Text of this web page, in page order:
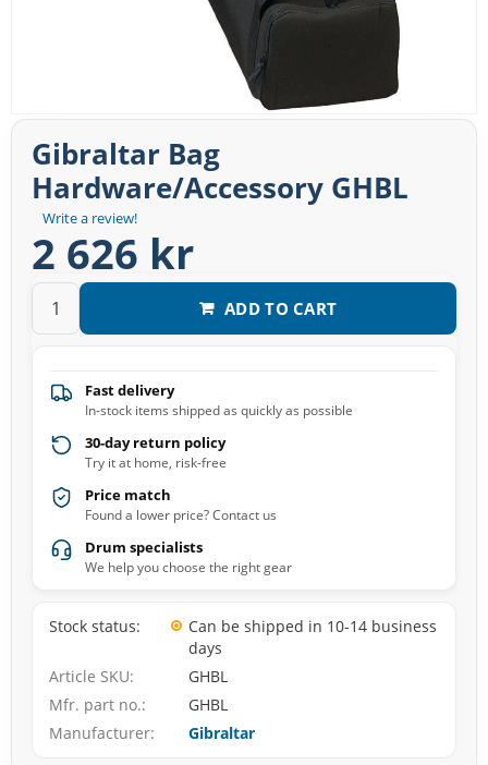
Write a review!
Gibraltar Bag
Hardware/Accessory GHBL
2 626 kr
ADD TO CART
Fast delivery
In-stock items shipped as quickly as possible
30-day return policy
Try it at home, risk-free
Price match
Found a lower price? Contact us
Drum specialists
We help you choose the right gear
Stock status
Can be shipped in 10-14 business
days
Article SKU
GHBL
Mfr. part no.
GHBL
Manufacturer
Gibraltar